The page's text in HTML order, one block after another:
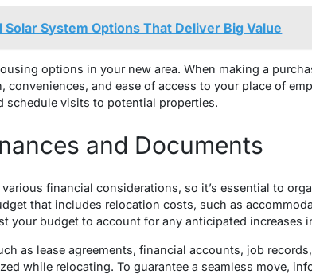
System Options That Deliver Big Value
options in your new area. When making a
and ease of access to your place of
schedule visits to potential properties.
and Documents
financial considerations, so it’s essential to
that includes relocation costs, such as
your budget to account for any anticipated increases
as lease agreements, financial accounts, job
while relocating. To guarantee a seamless move,